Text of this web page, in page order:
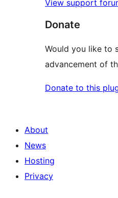
View support
Donate
Would you like to
advancement of
Donate to this
About
News
Hosting
Privacy